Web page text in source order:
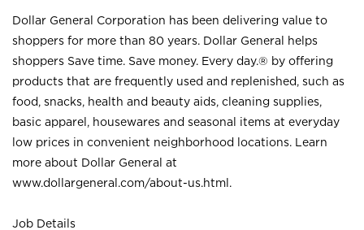
Dollar General Corporation has been delivering value to
shoppers for more than 80 years. Dollar General helps
shoppers Save time. Save money. Every day.® by offering
products that are frequently used and replenished, such as
food, snacks, health and beauty aids, cleaning supplies,
basic apparel, housewares and seasonal items at everyday
low prices in convenient neighborhood locations. Learn
more about Dollar General at
www.dollargeneral.com/about-us.html .
Job Details